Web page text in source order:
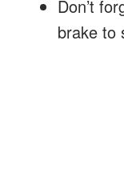
Don’t
brake to